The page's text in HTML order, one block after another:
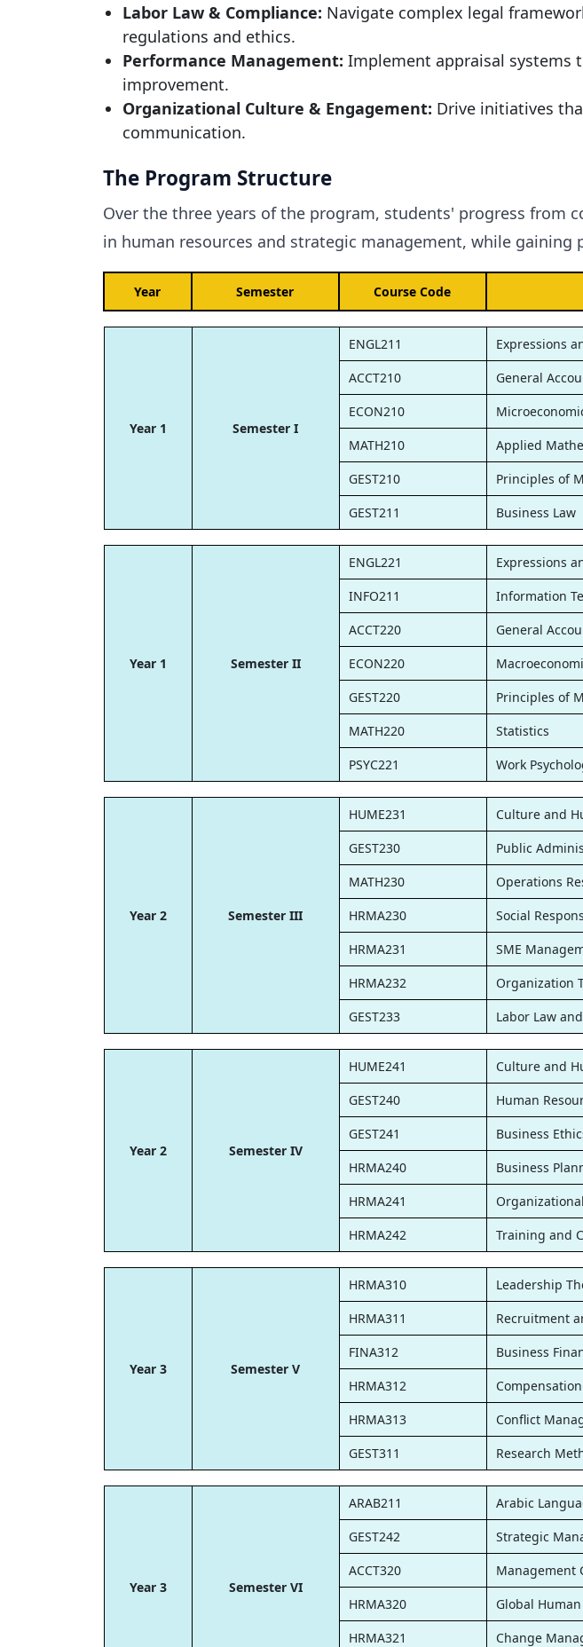
Labor Law & Compliance: Navigate complex legal
regulations and ethics.
Performance Management: Implement appraisal systems
improvement.
Organizational Culture & Engagement: Drive initiatives
communication.
The Program Structure
Over the three years of the program, students' progress from
in human resources and strategic management, while
Year Semester Course Code
Year 1 Semester I
ENGL211 Expressions
ACCT210
General
ECON210
MATH210
Applied
GEST210
Principles of
GEST211
Business Law
Year 1 Semester II
ENGL221 Expressions
INFO211
Information
ACCT220
General
ECON220
GEST220
Principles of
MATH220
Statistics
PSYC221
Work
Year 2 Semester III
HUME231 Culture and
GEST230
Public
MATH230
Operations
HRMA230
Social
HRMA231
SME
HRMA232
Organization
GEST233
Labor Law
Year 2 Semester IV
HUME241 Culture and
GEST240
Human
GEST241
Business
HRMA240
Business
HRMA241
HRMA242
Training and
Year 3 Semester V
HRMA310 Leadership
HRMA311
Recruitment
FINA312
Business
HRMA312
HRMA313
Conflict
GEST311
Research
Year 3 Semester VI
ARAB211 Arabic
GEST242
Strategic
ACCT320
Management
HRMA320
Global
HRMA321
Change